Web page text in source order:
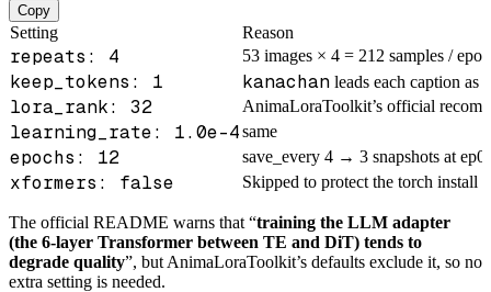
Copy
Setting Reason
repeats: 4 53 images × 4 = 212 samples /
keep_tokens: 1 kanachan leads each caption as
lora_rank: 32 AnimaLoraToolkit’s official
learning_rate: 1.0e-4same
epochs: 12 save_every 4 → 3 snapshots at
xformers: false Skipped to protect the torch install
The official README warns that “training the LLM adapter
(the 6-layer Transformer between TE and DiT) tends to
degrade quality”, but AnimaLoraToolkit’s defaults exclude it, so no
extra setting is needed.